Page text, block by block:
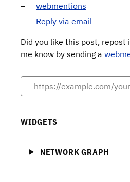
webmentions
Reply via email
Did you like this post, repost
me know by sending a
WIDGETS
NETWORK GRAPH